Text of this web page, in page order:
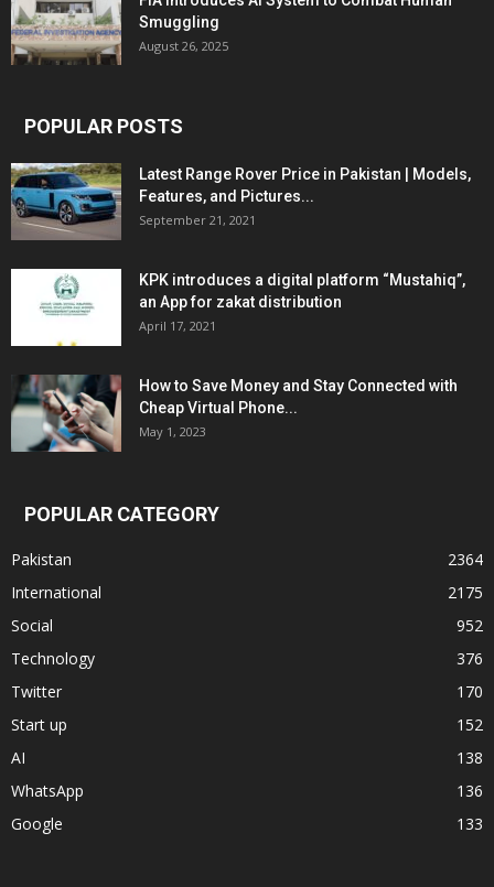
Smuggling
August 26, 2025
POPULAR POSTS
Latest Range Rover Price in Pakistan | Models,
Features, and Pictures...
September 21, 2021
KPK introduces a digital platform “Mustahiq”,
an App for zakat distribution
April 17, 2021
How to Save Money and Stay Connected with
Cheap Virtual Phone...
May 1, 2023
POPULAR CATEGORY
Pakistan
2364
International
2175
Social
952
Technology
376
Twitter
170
Start up
152
AI
138
WhatsApp
136
Google
133